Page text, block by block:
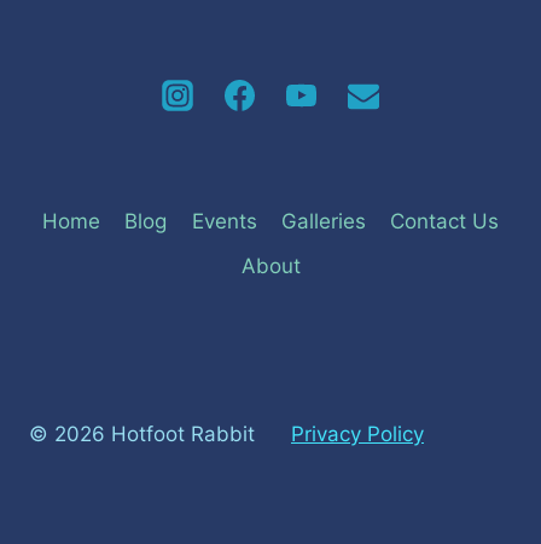
Home Blog Events Galleries
Contact Us
About
© 2026 Hotfoot Rabbit Privacy Policy